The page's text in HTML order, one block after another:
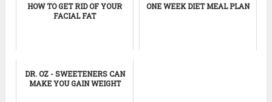
HOW TO GET RID OF YOUR
FACIAL FAT
ONE WEEK DIET MEAL PLAN
DR. OZ - SWEETENERS CAN
MAKE YOU GAIN WEIGHT